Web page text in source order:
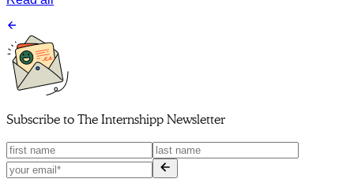
Subscribe to The Internshipp Newsletter